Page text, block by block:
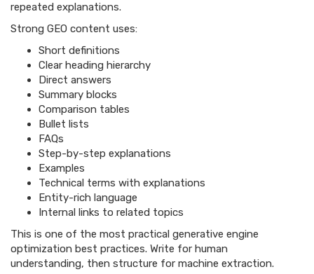
repeated explanations.
Strong GEO content uses:
Short definitions
Clear heading hierarchy
Direct answers
Summary blocks
Comparison tables
Bullet lists
FAQs
Step-by-step explanations
Examples
Technical terms with explanations
Entity-rich language
Internal links to related topics
This is one of the most practical generative engine
optimization best practices. Write for human
understanding, then structure for machine extraction.